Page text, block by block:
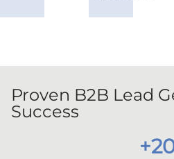
Proven B2B Lead
Success
+